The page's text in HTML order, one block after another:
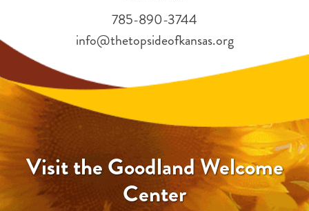
Visit the Goodland Welcome
Center
785-890-3744
info@thetopsideofkansas.org